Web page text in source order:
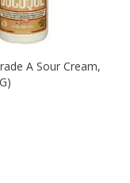
A Sour Cream,